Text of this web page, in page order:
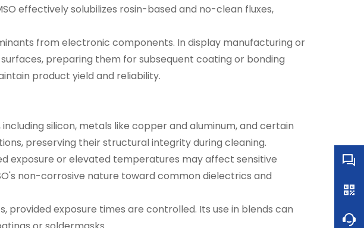
effectively solubilizes rosin-based and no-clean fluxes,
from electronic components. In display manufacturing or
preparing them for subsequent coating or bonding
product yield and reliability.
silicon, metals like copper and aluminum, and certain
preserving their structural integrity during cleaning.
exposure or elevated temperatures may affect sensitive
non-corrosive nature toward common dielectrics and
provided exposure times are controlled. Its use in blends can